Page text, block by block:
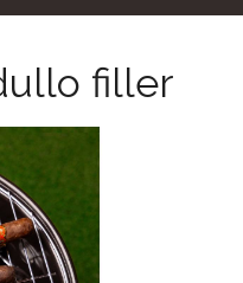
filler